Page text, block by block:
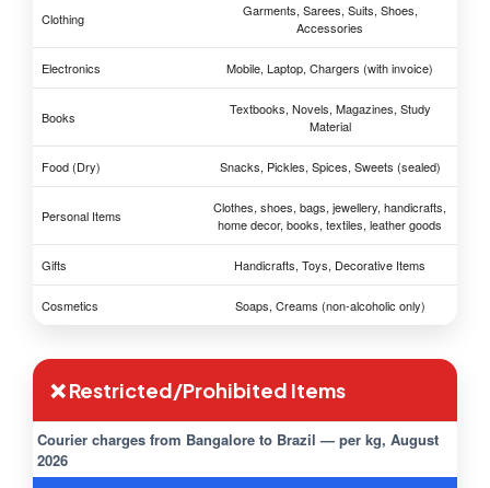
Clothing
Garments, Sarees, Suits, Shoes,
Accessories
Electronics Mobile, Laptop, Chargers (with invoice)
Books
Textbooks, Novels, Magazines, Study
Material
Food (Dry) Snacks, Pickles, Spices, Sweets (sealed)
Personal Items
Clothes, shoes, bags, jewellery, handicrafts,
home decor, books, textiles, leather goods
Gifts Handicrafts, Toys, Decorative Items
Cosmetics Soaps, Creams (non-alcoholic only)
❌ Restricted/Prohibited Items
Courier charges from Bangalore to Brazil — per kg, August
2026